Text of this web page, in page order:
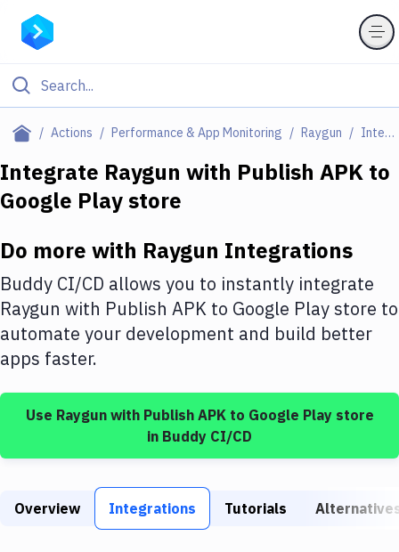
Actions Performance & App Monitoring Raygun Integrations
Filter By Category
Deploy to Server
DigitalOcean
Google Cloud Platform
Build Actions
Build Tools & Task Runners
Download
Integrate Raygun with Publish APK to
Google Play store
Do more with Raygun Integrations
Buddy CI/CD allows you to instantly integrate
Raygun with Publish APK to Google Play store to
automate your development and build better
apps faster.
Use Raygunwith Publish APK to Google Play store
in Buddy CI/CD
Overview Integrations Tutorials